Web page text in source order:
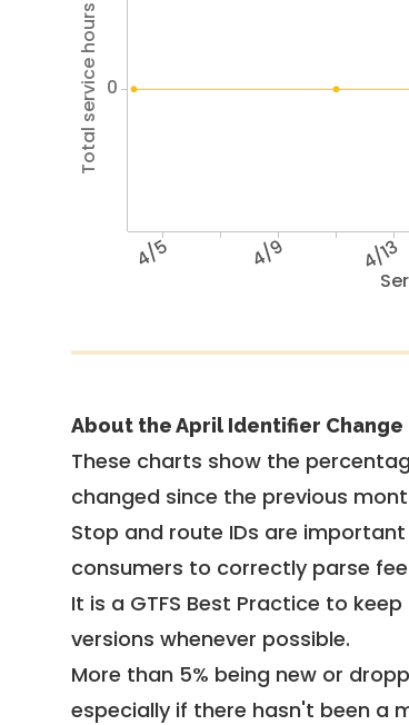
4/5 4/9 4/13
Total service hours 0
About the April Identifier Change
These charts show the
changed since the previous
Stop and route IDs are
consumers to correctly parse
It is a GTFS Best Practice to keep
versions whenever possible.
More than 5% being new or
especially if there hasn't been a